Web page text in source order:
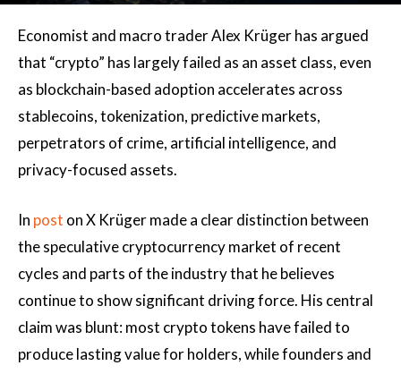
Economist and macro trader Alex Krüger has argued
that “crypto” has largely failed as an asset class, even
as blockchain-based adoption accelerates across
stablecoins, tokenization, predictive markets,
perpetrators of crime, artificial intelligence, and
privacy-focused assets.
In post on X Krüger made a clear distinction between
the speculative cryptocurrency market of recent
cycles and parts of the industry that he believes
continue to show significant driving force. His central
claim was blunt: most crypto tokens have failed to
produce lasting value for holders, while founders and